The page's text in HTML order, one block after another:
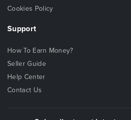
Cookies Policy
Support
How To Earn Money?
Seller Guide
Help Center
Contact Us